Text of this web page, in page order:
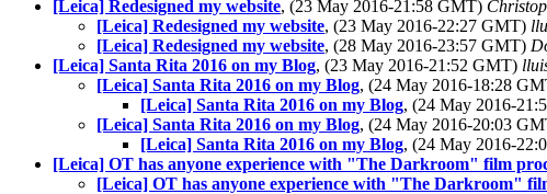
[Leica] Redesigned my website, (23 May 2016-21:58 GMT)
[Leica] Redesigned my website, (23 May 2016-22:27 GMT)
[Leica] Redesigned my website, (28 May 2016-23:57 GMT)
[Leica] Santa Rita 2016 on my Blog, (23 May 2016-21:52 GMT)
[Leica] Santa Rita 2016 on my Blog, (24 May 2016-18:28
[Leica] Santa Rita 2016 on my Blog, (24 May 2016-
[Leica] Santa Rita 2016 on my Blog, (24 May 2016-20:03
[Leica] Santa Rita 2016 on my Blog, (24 May 2016-
[Leica] OT has anyone experience with "The Darkroom" film
[Leica] OT has anyone experience with "The Darkroom"